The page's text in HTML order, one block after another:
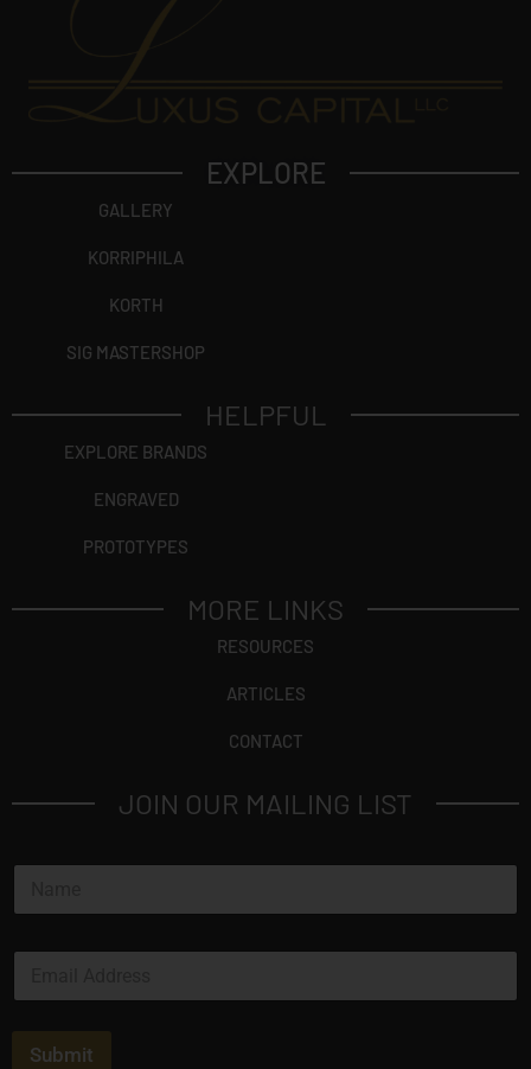
EXPLORE
GALLERY
KORRIPHILA
KORTH
SIG MASTERSHOP
HELPFUL
EXPLORE BRANDS
ENGRAVED
PROTOTYPES
MORE LINKS
RESOURCES
ARTICLES
CONTACT
JOIN OUR MAILING LIST
N
m
E
a
Submit